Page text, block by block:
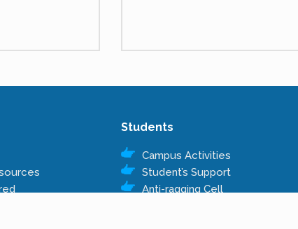
Students
Campus Activities
Student’s Support
Anti-ragging Cell